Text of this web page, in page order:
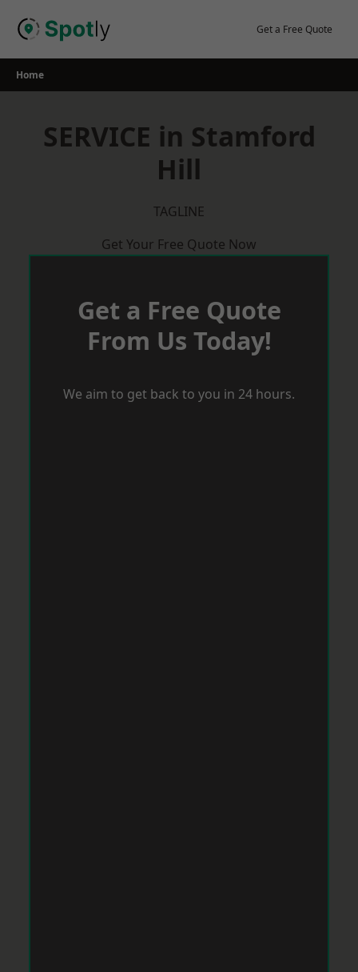
Get a Free Quote
Home
SERVICE in Stamford
Hill
TAGLINE
Get Your Free Quote Now
Get a Free Quote
From Us Today!
We aim to get back to you in 24 hours.